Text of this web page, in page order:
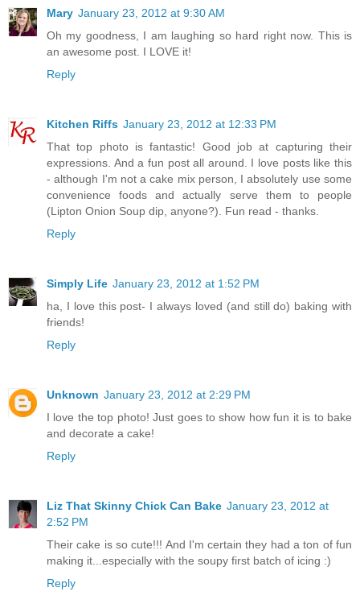
Mary January 23, 2012 at 9:30 AM
Oh my goodness, I am laughing so hard right now. This is
an awesome post. I LOVE it!
Reply
Kitchen Riffs January 23, 2012 at 12:33 PM
That top photo is fantastic! Good job at capturing their
expressions. And a fun post all around. I love posts like this
- although I'm not a cake mix person, I absolutely use some
convenience foods and actually serve them to people
(Lipton Onion Soup dip, anyone?). Fun read - thanks.
Reply
Simply Life January 23, 2012 at 1:52 PM
ha, I love this post- I always loved (and still do) baking with
friends!
Reply
Unknown January 23, 2012 at 2:29 PM
I love the top photo! Just goes to show how fun it is to bake
and decorate a cake!
Reply
Liz That Skinny Chick Can Bake January 23, 2012 at
2:52 PM
Their cake is so cute!!! And I'm certain they had a ton of fun
making it...especially with the soupy first batch of icing :)
Reply